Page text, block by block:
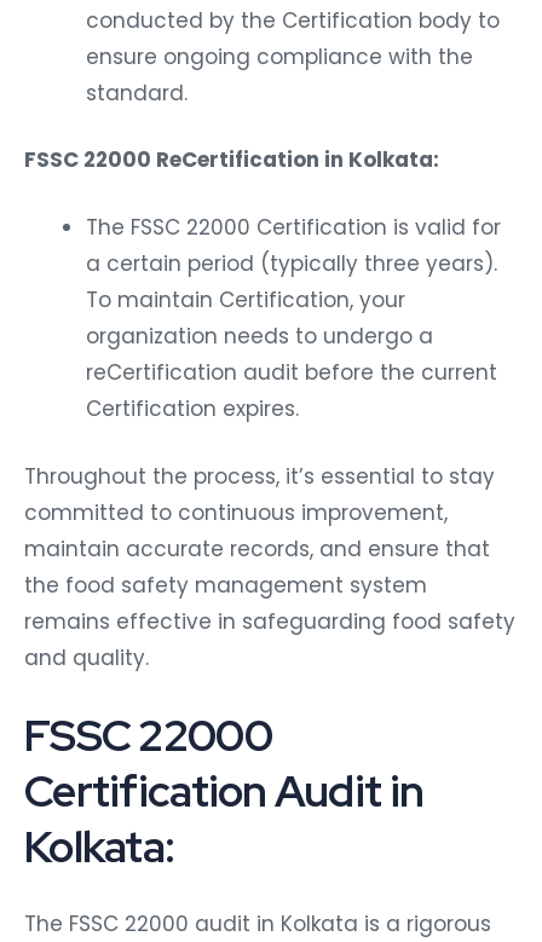
conducted by the Certification body to
ensure ongoing compliance with the
standard.
FSSC 22000 ReCertification in Kolkata:
The FSSC 22000 Certification is valid for
a certain period (typically three years).
To maintain Certification, your
organization needs to undergo a
reCertification audit before the current
Certification expires.
Throughout the process, it’s essential to stay
committed to continuous improvement,
maintain accurate records, and ensure that
the food safety management system
remains effective in safeguarding food safety
and quality.
FSSC 22000
Certification Audit in
Kolkata:
The FSSC 22000 audit in Kolkata is a rigorous